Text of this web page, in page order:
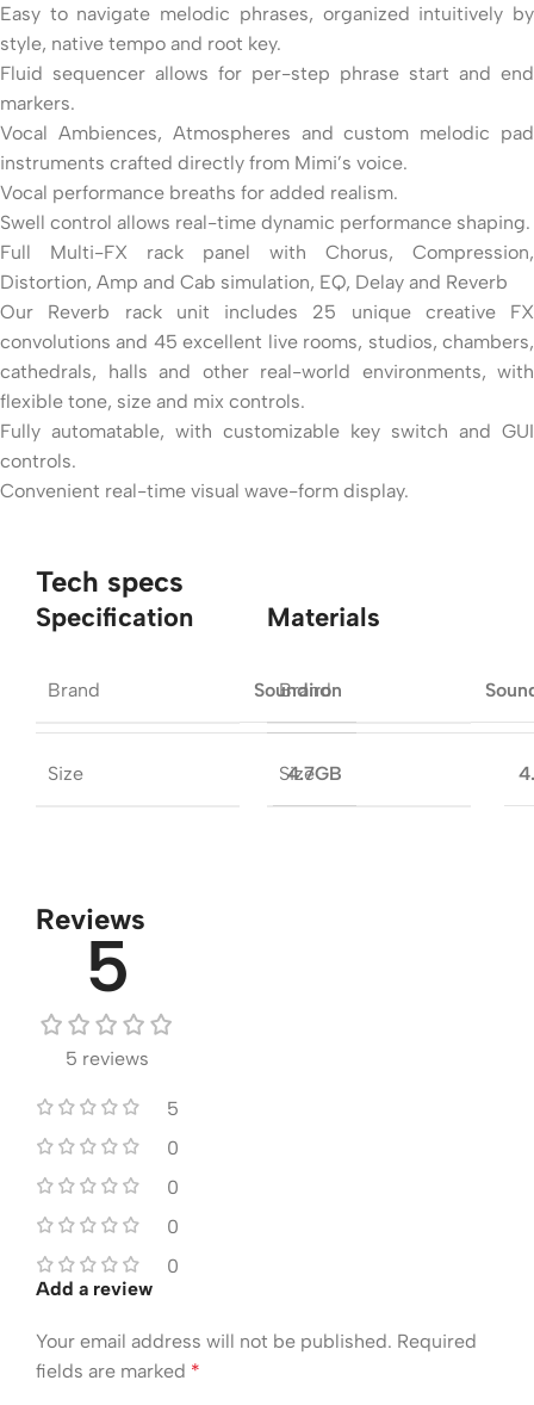
Easy to navigate melodic phrases, organized intuitively by
style, native tempo and root key.
Fluid sequencer allows for per-step phrase start and end
markers.
Vocal Ambiences, Atmospheres and custom melodic pad
instruments crafted directly from Mimi’s voice.
Vocal performance breaths for added realism.
Swell control allows real-time dynamic performance shaping.
Full Multi-FX rack panel with Chorus, Compression,
Distortion, Amp and Cab simulation, EQ, Delay and Reverb
Our Reverb rack unit includes 25 unique creative FX
convolutions and 45 excellent live rooms, studios, chambers,
cathedrals, halls and other real-world environments, with
flexible tone, size and mix controls.
Fully automatable, with customizable key switch and GUI
controls.
Convenient real-time visual wave-form display.
Tech specs
Specification
Brand Soundiron
Size 4.7GB
Materials
Brand
Size
Reviews
5
5 reviews
5
0
0
0
0
Add a review
Your email address will not be published. Required
fields are marked *